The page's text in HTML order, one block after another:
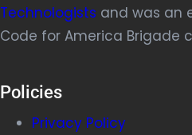
Technologists and was an
Code for America Brigade
Policies
Privacy Policy